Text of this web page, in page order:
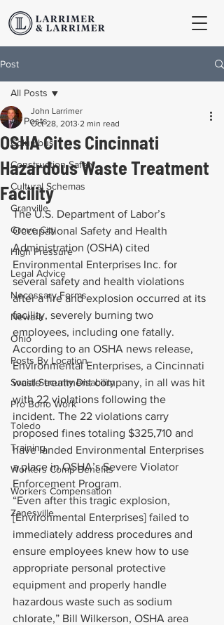
Post
All Posts
Columbus
Construction Safety
Cultural Schemas
Granville
Grove City
High Pressure
Legal Advice
Necessary Forms
Newark
Ohio
Posts By Location
Social Security Disability
Pro Bono Work
Toledo
Training
Workers Comp Benefits
Workers Compensation
Zanesville
All Posts
OSHA Cites Cincinnati
Hazardous Waste Treatment
Facility
John Larrimer
Oct 28, 2013 2 min read
The U.S. Department of Labor’s
Occupational Safety and Health
Administration (OSHA) cited
Environmental Enterprises Inc. for
several safety and health violations
after a fire and explosion occurred at its
facility, severely burning two
employees, including one fatally.
According to an OSHA news release,
Environmental Enterprises, a Cincinnati
waste treatment company, in all was hit
with 22 violations following the
incident. The 22 violations carry
proposed fines totaling $325,710 and
have landed Environmental Enterprises
a place in OSHA’s Severe Violator
Enforcement Program.
“Even after this tragic explosion,
[Environmental Enterprises] failed to
immediately address procedures and
ensure employees knew how to use
appropriate personal protective
equipment and properly handle
hazardous waste such as sodium
chlorate,” Bill Wilkerson, OSHA area